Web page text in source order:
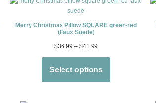
Merry Christmas Pillow SQUARE green-red
(Faux Suede)
$36.99 – $41.99
Select options